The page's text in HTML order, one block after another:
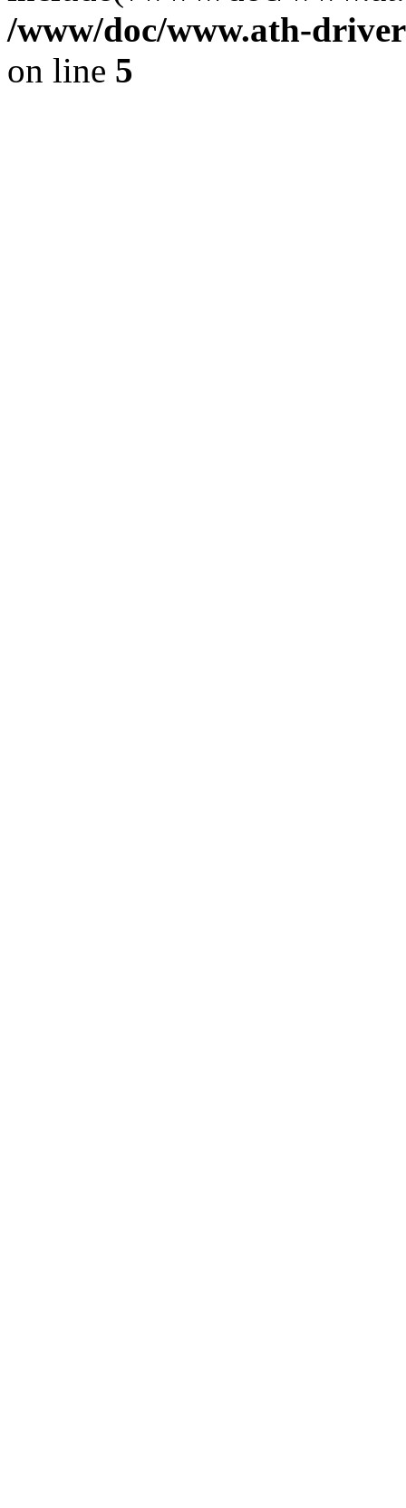
/www/doc/www.ath-
on line 5